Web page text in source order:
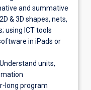
and summative
& 3D shapes, nets,
using ICT tools
in iPads or
units,
long program